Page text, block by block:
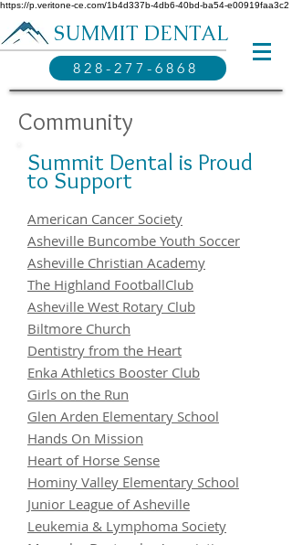
https://p.veritone-ce.com/1b4d337b-4db6-40bd-ba54-e00919faa3c2
SUMMIT DENTAL
828-277-6868
Community
Summit Dental is Proud
to Support
American Cancer Society
Asheville Buncombe Youth Soccer
Asheville Christian Academy
The Highland FootballClub
Asheville West Rotary Club
Biltmore Church
Dentistry from the Heart
Enka Athletics Booster Club
Girls on the Run
Glen Arden Elementary School
Hands On Mission
Heart of Horse Sense
Hominy Valley Elementary School
Junior League of Asheville
Leukemia & Lymphoma Society